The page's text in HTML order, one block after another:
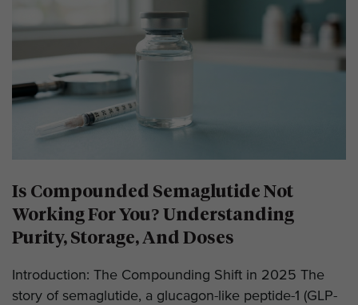
Is Compounded Semaglutide Not
Working For You? Understanding
Purity, Storage, And Doses
Introduction: The Compounding Shift in 2025 The
story of semaglutide, a glucagon-like peptide-1 (GLP-